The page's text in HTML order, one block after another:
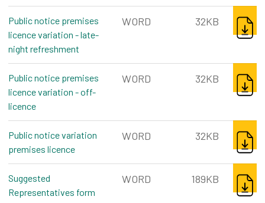
Public notice premises
licence variation - late-
night refreshment
WORD 32KB
Public notice premises
licence variation - off-
licence
WORD 32KB
Public notice variation
premises licence
WORD 32KB
Suggested
Representatives form
WORD 189KB